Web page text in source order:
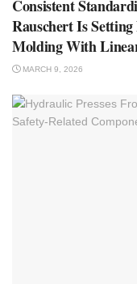
Consistent
Rauschert Is
Molding With
MARCH 9, 2026